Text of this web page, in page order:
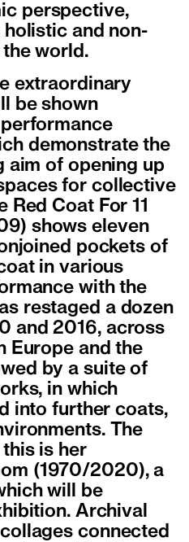
perspective,
holistic and non-
world.
extraordinary
be shown
demonstrate the
aim of opening up
for collective
Red Coat For 11
shows eleven
pockets of
in various
with the
restaged a dozen
and 2016, across
Europe and the
by a suite of
in which
into further coats,
The
this is her
(1970/2020), a
will be
Archival
connected